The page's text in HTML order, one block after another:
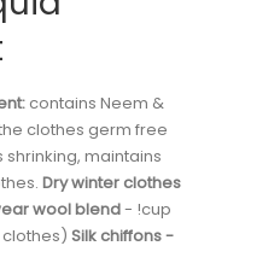
contains Neem &
clothes germ free
maintains
Dry winter clothes
wool blend- !cup
Silk chiffons -